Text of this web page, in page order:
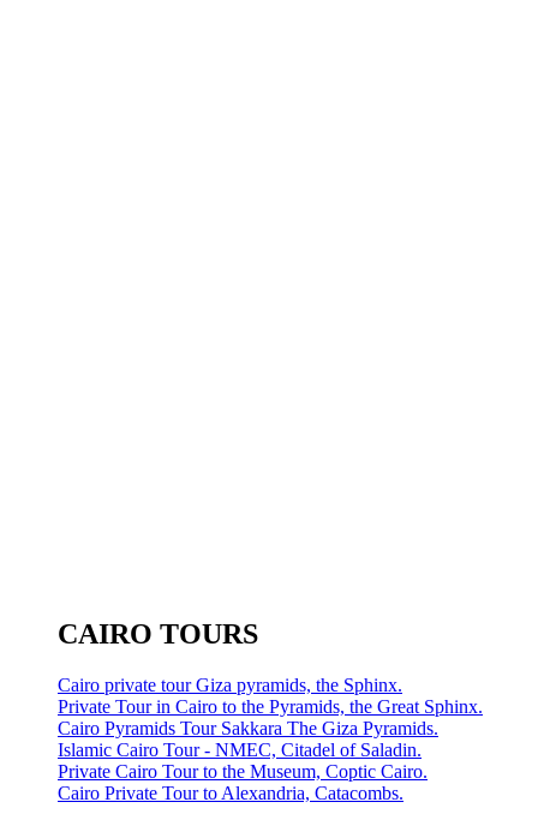
CAIRO TOURS
Cairo private tour Giza pyramids, the Sphinx.
Private Tour in Cairo to the Pyramids, the Great Sphinx.
Cairo Pyramids Tour Sakkara The Giza Pyramids.
Islamic Cairo Tour - NMEC, Citadel of Saladin.
Private Cairo Tour to the Museum, Coptic Cairo.
Cairo Private Tour to Alexandria, Catacombs.